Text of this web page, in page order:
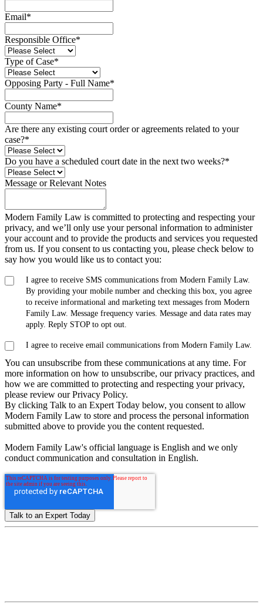
Email*
Responsible Office*
Type of Case*
Opposing Party - Full Name*
County Name*
Are there any existing court order or agreements related to your
case?*
Do you have a scheduled court date in the next two weeks?*
Message or Relevant Notes
Modern Family Law is committed to protecting and respecting your
privacy, and we’ll only use your personal information to administer
your account and to provide the products and services you requested
from us. If you consent to us contacting you, please check below to
say how you would like us to contact you:
I agree to receive SMS communications from Modern Family Law.
By providing your mobile number and checking this box, you agree
to receive informational and marketing text messages from Modern
Family Law. Message frequency varies. Message and data rates may
apply. Reply STOP to opt out.
I agree to receive email communications from Modern Family Law.
You can unsubscribe from these communications at any time. For
more information on how to unsubscribe, our privacy practices, and
how we are committed to protecting and respecting your privacy,
please review our Privacy Policy.
By clicking Talk to an Expert Today below, you consent to allow
Modern Family Law to store and process the personal information
submitted above to provide you the content requested.
Modern Family Law's official language is English and we only
conduct communication and consultation in English.